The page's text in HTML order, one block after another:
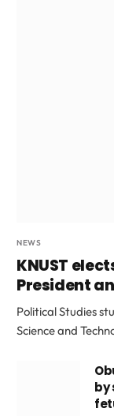
NEWS
KNUST
President
Political Studies
Science and
by